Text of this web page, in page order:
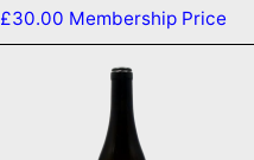
£30.00 Membership Price